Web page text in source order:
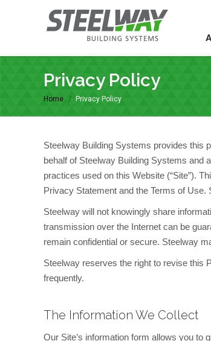
Privacy Policy
You are here:
Home Privacy Policy
Steelway Building Systems provides this
behalf of Steelway Building Systems and
practices used on this Website (“Site”).
Privacy Statement and the Terms of Use.
Steelway will not knowingly share
transmission over the Internet can be
remain confidential or secure. Steelway
Steelway reserves the right to revise this
frequently.
The Information We Collect
Our Site’s information form allows you to